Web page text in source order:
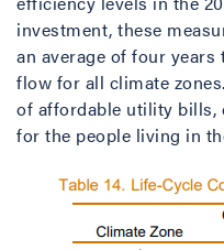
investment, these
an average of four
flow for all climate
of affordable utility bills,
for the people living in